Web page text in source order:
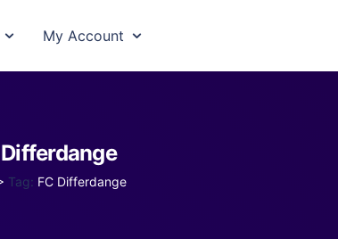
My Account
Tag: FC Differdange